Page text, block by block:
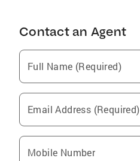
Contact an Agent
Full Name (Required)
Email Address (Required)
Mobile Number